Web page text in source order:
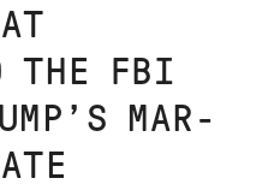
THE FBI
MAR-